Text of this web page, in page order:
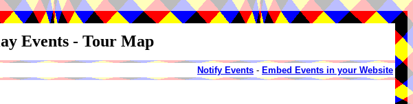
Events - Tour Map
Notify Events - Embed Events in your Website